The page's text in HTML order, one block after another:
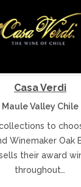
Casa Verdi
Maule Valley Chile
to
Winemaker Oak
their award
throughout…